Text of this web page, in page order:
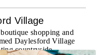
Village
shopping and
Daylesford Village
countryside